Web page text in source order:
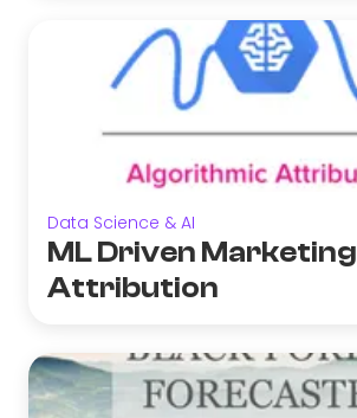
Data Science & AI
ML Driven Marketing
Attribution